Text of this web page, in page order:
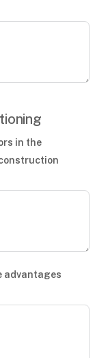
in the
advantages